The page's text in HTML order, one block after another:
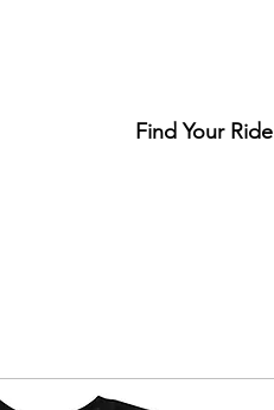
Find Your Ride